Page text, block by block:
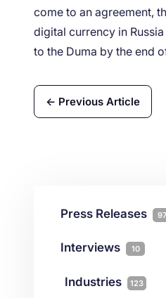
come to an agreement,
digital currency in
to the Duma by the end
← Previous Article
Press Releases 97
Interviews 10
Industries 123